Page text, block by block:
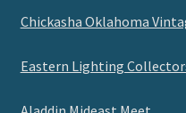
Chickasha Oklahoma
Eastern Lighting